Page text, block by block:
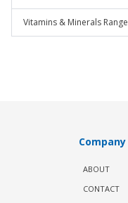
Vitamins & Minerals Range
Company
ABOUT
CONTACT